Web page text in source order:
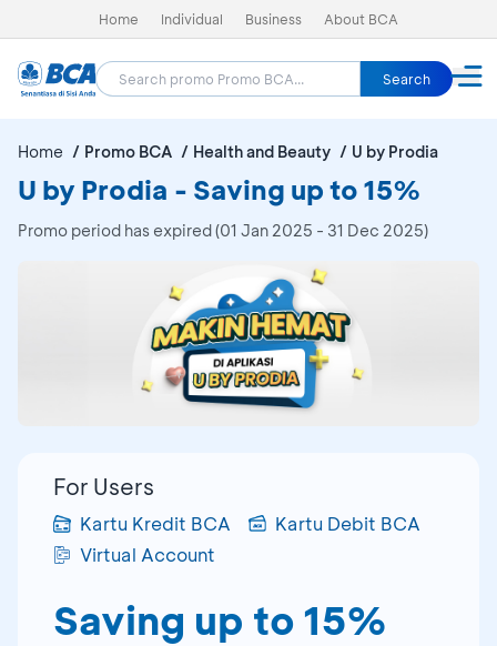
Home Individual Business About BCA
Search
Home Promo BCA Health and Beauty U by Prodia
U by Prodia - Saving up to 15%
Promo period has expired (01 Jan 2025 - 31 Dec 2025)
For Users
Kartu Kredit BCA
Kartu Debit BCA
Virtual Account
Saving up to 15%